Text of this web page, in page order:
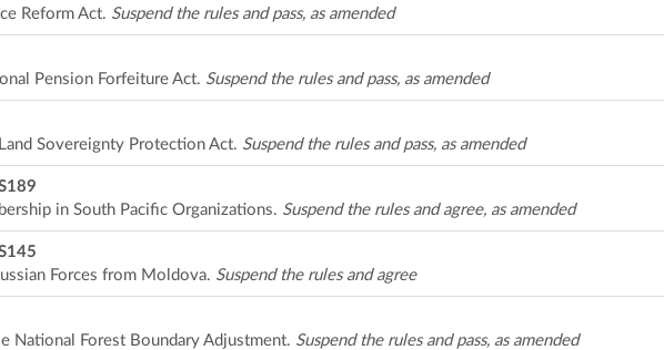
Reform Act. Suspend the rules and pass, as amended
Pension Forfeiture Act. Suspend the rules and pass, as amended
Sovereignty Protection Act. Suspend the rules and pass, as amended
in South Pacific Organizations. Suspend the rules and agree, as amended
Forces from Moldova. Suspend the rules and agree
National Forest Boundary Adjustment. Suspend the rules and pass, as amended